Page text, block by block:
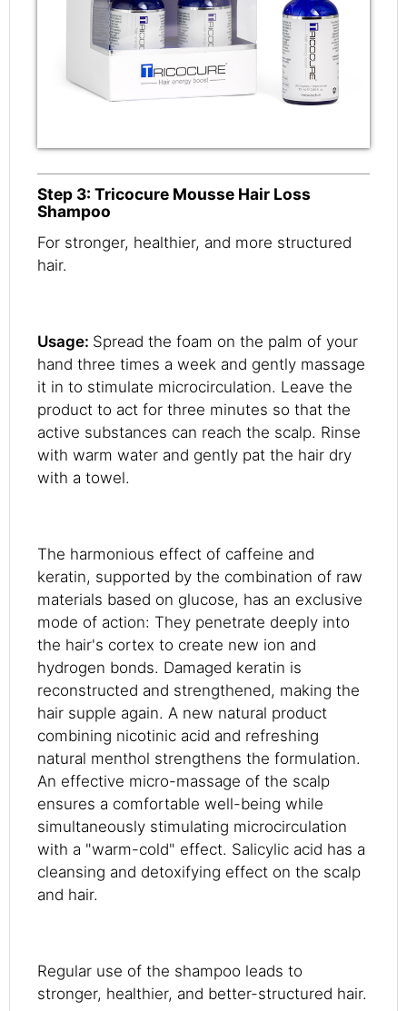
Step 3: Tricocure Mousse Hair Loss
Shampoo
For stronger, healthier, and more structured
hair.
Usage: Spread the foam on the palm of your
hand three times a week and gently massage
it in to stimulate microcirculation. Leave the
product to act for three minutes so that the
active substances can reach the scalp. Rinse
with warm water and gently pat the hair dry
with a towel.
The harmonious effect of caffeine and
keratin, supported by the combination of raw
materials based on glucose, has an exclusive
mode of action: They penetrate deeply into
the hair's cortex to create new ion and
hydrogen bonds. Damaged keratin is
reconstructed and strengthened, making the
hair supple again. A new natural product
combining nicotinic acid and refreshing
natural menthol strengthens the formulation.
An effective micro-massage of the scalp
ensures a comfortable well-being while
simultaneously stimulating microcirculation
with a "warm-cold" effect. Salicylic acid has a
cleansing and detoxifying effect on the scalp
and hair.
Regular use of the shampoo leads to
stronger, healthier, and better-structured hair.